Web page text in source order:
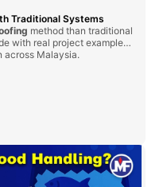
Traditional Systems
method than traditional
with real project examples
across Malaysia.